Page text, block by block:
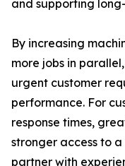
and supporting
By increasing
more jobs in
urgent customer
performance. For
response times,
stronger access to
partner with